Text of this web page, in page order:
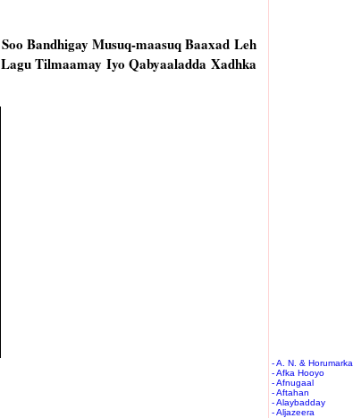
Bandhigay Musuq-maasuq Baaxad Leh
Tilmaamay Iyo Qabyaaladda Xadhka
- A. N. & Horumarka
- Afka Hooyo
- Afnugaal
- Aftahan
- Alaybadday
- Aljazeera